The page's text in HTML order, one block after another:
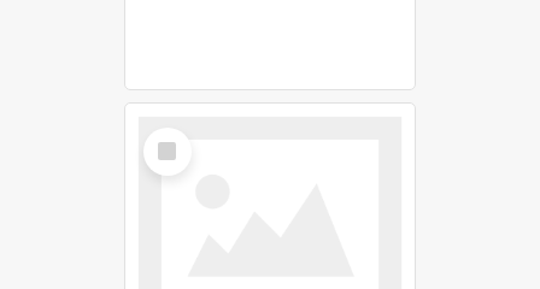
Select
Item